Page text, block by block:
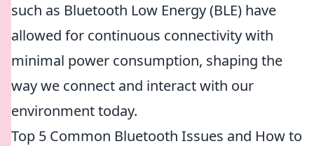
such as Bluetooth Low Energy (BLE) have
allowed for continuous connectivity with
minimal power consumption, shaping the
way we connect and interact with our
environment today.
Top 5 Common Bluetooth Issues and How to